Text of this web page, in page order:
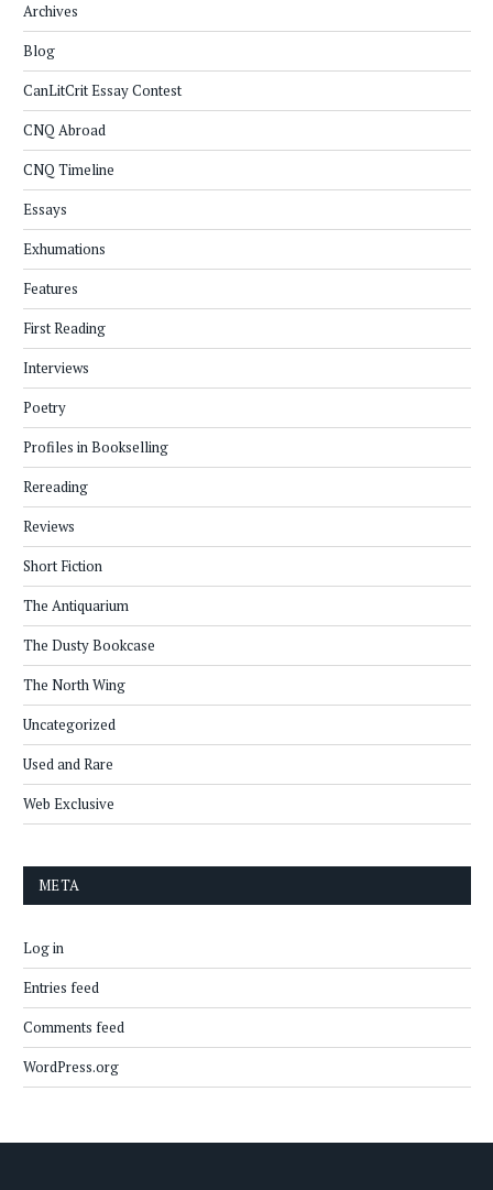
Archives
Blog
CanLitCrit Essay Contest
CNQ Abroad
CNQ Timeline
Essays
Exhumations
Features
First Reading
Interviews
Poetry
Profiles in Bookselling
Rereading
Reviews
Short Fiction
The Antiquarium
The Dusty Bookcase
The North Wing
Uncategorized
Used and Rare
Web Exclusive
META
Log in
Entries feed
Comments feed
WordPress.org